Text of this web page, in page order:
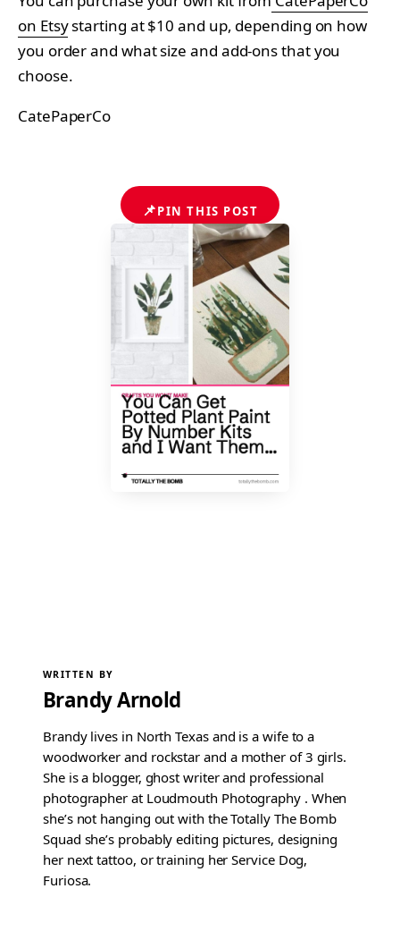
on Etsystarting at $10 and up, depending on how
you order and what size and add-ons that you
choose.
CatePaperCo
📌PIN THIS POST
WRITTEN BY
Brandy Arnold
Brandy lives in North Texas and is a wife to a
woodworker and rockstar and a mother of 3 girls.
She is a blogger, ghost writer and professional
photographer at Loudmouth Photography . When
she’s not hanging out with the Totally The Bomb
Squad she’s probably editing pictures, designing
her next tattoo, or training her Service Dog,
Furiosa.